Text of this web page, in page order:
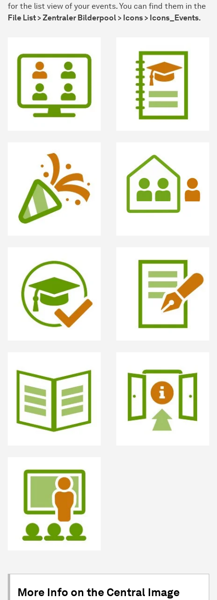
for the list view of your events. You can find them in the
File List > Zentraler Bilderpool > Icons > Icons_Events.
More Info on the Central Image